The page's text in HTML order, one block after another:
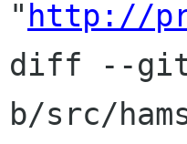
" http://
diff --git
b/src/